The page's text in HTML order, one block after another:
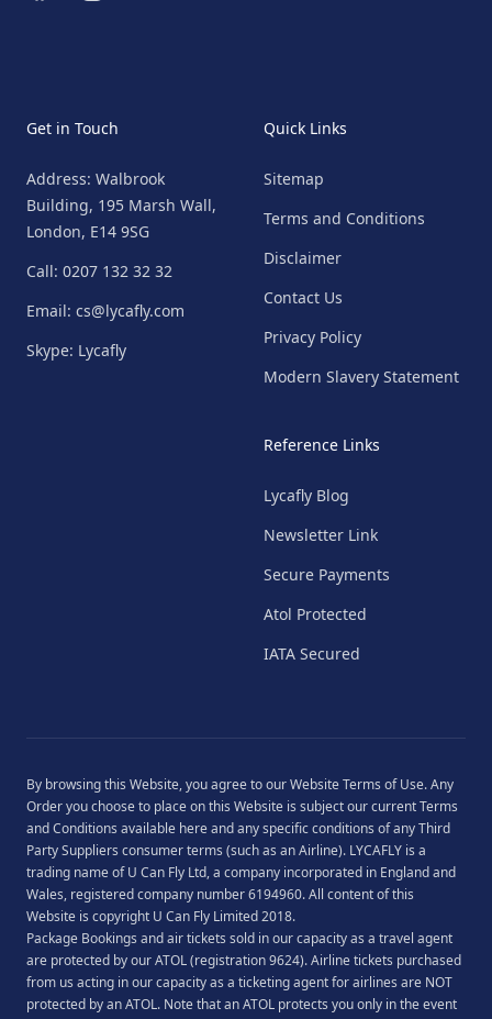
Get in Touch
Address: Walbrook
Building, 195 Marsh Wall,
London, E14 9SG
Call: 0207 132 32 32
Email: cs@lycafly.com
Skype: Lycafly
Quick Links
Sitemap
Terms and Conditions
Disclaimer
Contact Us
Privacy Policy
Modern Slavery Statement
Reference Links
Lycafly Blog
Newsletter Link
Secure Payments
Atol Protected
IATA Secured
By browsing this Website, you agree to ourWebsite Terms of Use. Any
Order you choose to place on this Website is subject our currentTerms
and Conditions available hereand any specific conditions of any Third
Party Suppliers consumer terms (such as an Airline). LYCAFLY is a
trading name of U Can Fly Ltd, a company incorporated in England and
Wales, registered company number 6194960. All content of this
Website is copyright U Can Fly Limited 2018.
Package Bookings and air tickets sold in our capacity as a travel agent
are protected by our ATOL (registration 9624). Airline tickets purchased
from us acting in our capacity as a ticketing agent for airlines are NOT
protected by an ATOL. Note that an ATOL protects you only in the event